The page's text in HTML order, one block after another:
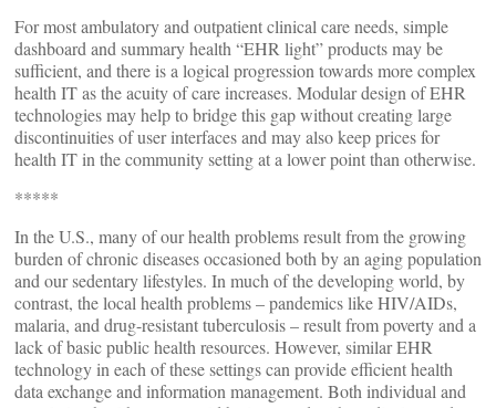
For most ambulatory and outpatient clinical care needs, simple
dashboard and summary health “EHR light” products may be
sufficient, and there is a logical progression towards more complex
health IT as the acuity of care increases. Modular design of EHR
technologies may help to bridge this gap without creating large
discontinuities of user interfaces and may also keep prices for
health IT in the community setting at a lower point than otherwise.
*****
In the U.S., many of our health problems result from the growing
burden of chronic diseases occasioned both by an aging population
and our sedentary lifestyles. In much of the developing world, by
contrast, the local health problems – pandemics like HIV/AIDs,
malaria, and drug-resistant tuberculosis – result from poverty and a
lack of basic public health resources. However, similar EHR
technology in each of these settings can provide efficient health
data exchange and information management. Both individual and